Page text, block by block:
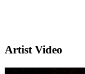
Artist Video